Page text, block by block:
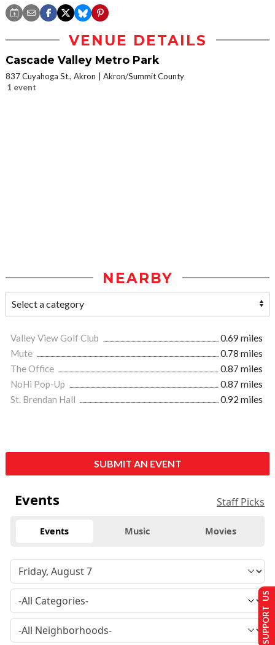
VENUE DETAILS
Cascade Valley Metro Park
837 Cuyahoga St., Akron
Akron/Summit County
1 event
NEARBY
Valley View Golf Club
0.69 miles
Mute
0.78 miles
The Office
0.87 miles
NoHi Pop-Up
0.87 miles
St. Brendan Hall
0.92 miles
SUBMIT AN EVENT
Events Staff Picks
Events Music Movies
SUPPORT US